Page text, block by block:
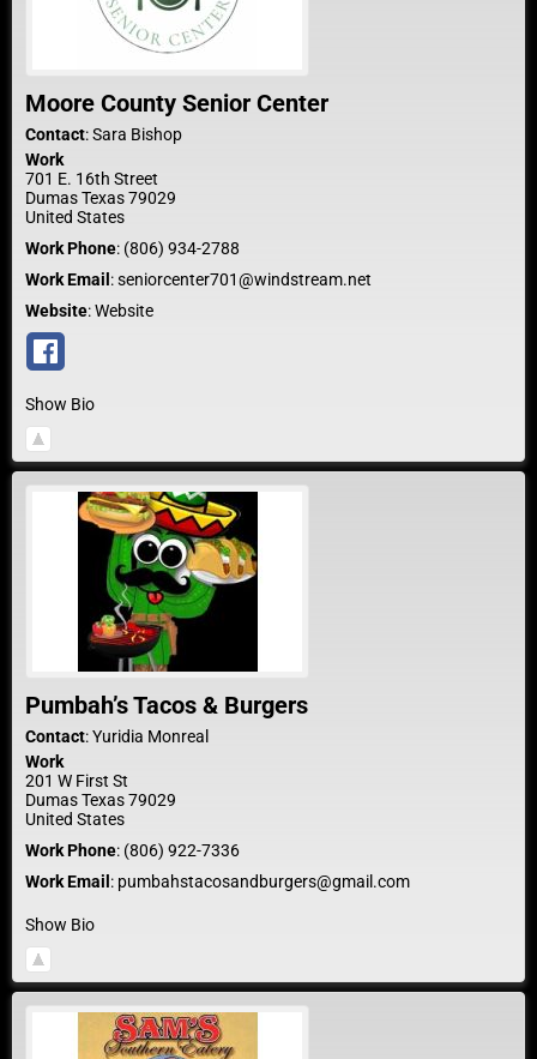
Moore County Senior Center
Contact:Sara Bishop
Work
701 E. 16th Street
DumasTexas79029
United States
Work Phone: (806) 934-2788
Work Email :seniorcenter701@windstream.net
Website:Website
Show Bio
Pumbah’s Tacos & Burgers
Contact:Yuridia Monreal
Work
201 W First St
DumasTexas79029
United States
Work Phone: (806) 922-7336
Work Email : pumbahstacosandburgers@gmail.com
Show Bio